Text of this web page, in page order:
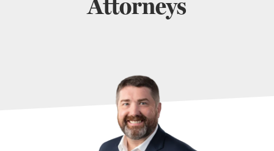
Attorneys